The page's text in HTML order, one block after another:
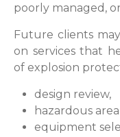
poorly managed,
Future clients
on services that
of explosion
design review,
hazardous
equipment